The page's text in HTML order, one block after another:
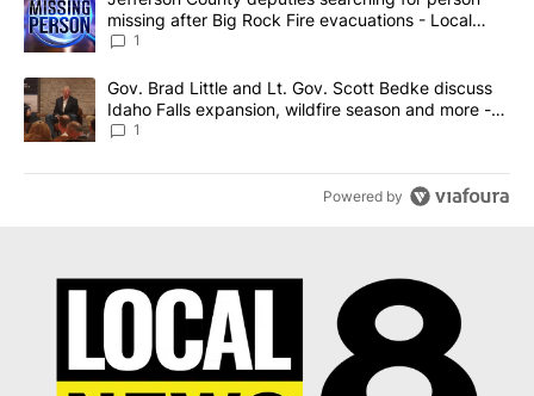
missing after Big Rock Fire evacuations - Local
News 8
1
A trending article titled "Gov. Brad Little and Lt. Gov. Scott
Gov. Brad Little and Lt. Gov. Scott Bedke discuss
Idaho Falls expansion, wildfire season and more -
Local News 8
1
Powered by